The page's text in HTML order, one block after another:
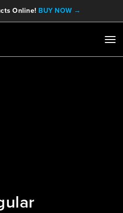
Online! BUY NOW →